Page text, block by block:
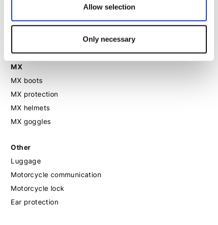
Allow selection
Only necessary
Motorcycle boots women
Motorcycle shoes women
MX
MX boots
MX protection
MX helmets
MX goggles
Other
Luggage
Motorcycle communication
Motorcycle lock
Ear protection